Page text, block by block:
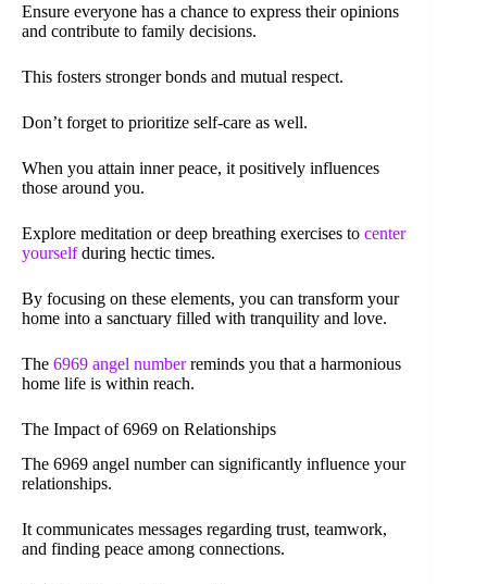
Ensure everyone has a chance to express their opinions
and contribute to family decisions.
This fosters stronger bonds and mutual respect.
Don’t forget to prioritize self-care as well.
When you attain inner peace, it positively influences
those around you.
Explore meditation or deep breathing exercises to center
yourselfduring hectic times.
By focusing on these elements, you can transform your
home into a sanctuary filled with tranquility and love.
The 6969 angel numberreminds you that a harmonious
home life is within reach.
The Impact of 6969 on Relationships
The 6969 angel number can significantly influence your
relationships.
It communicates messages regarding trust, teamwork,
and finding peace among connections.